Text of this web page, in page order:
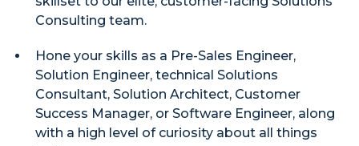
Consulting team.
Hone your skills as a Pre-Sales Engineer,
Solution Engineer, technical Solutions
Consultant, Solution Architect, Customer
Success Manager, or Software Engineer, along
with a high level of curiosity about all things